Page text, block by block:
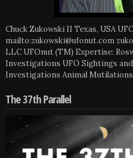
Chuck Zukowski II Texas, USA
mailto:zukowski@ufonut.com
LLC UFOnut (TM) Expertise:
Investigations UFO Sightings
Investigations Animal Mutilations
The 37th Parallel